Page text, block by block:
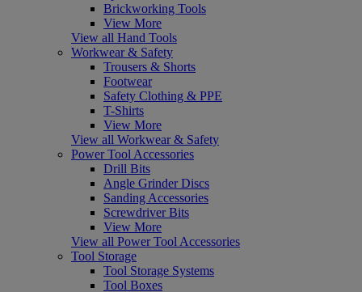
Brickworking Tools
View More
View all Hand Tools
Workwear & Safety
Trousers & Shorts
Footwear
Safety Clothing & PPE
T-Shirts
View More
View all Workwear & Safety
Power Tool Accessories
Drill Bits
Angle Grinder Discs
Sanding Accessories
Screwdriver Bits
View More
View all Power Tool Accessories
Tool Storage
Tool Storage Systems
Tool Boxes